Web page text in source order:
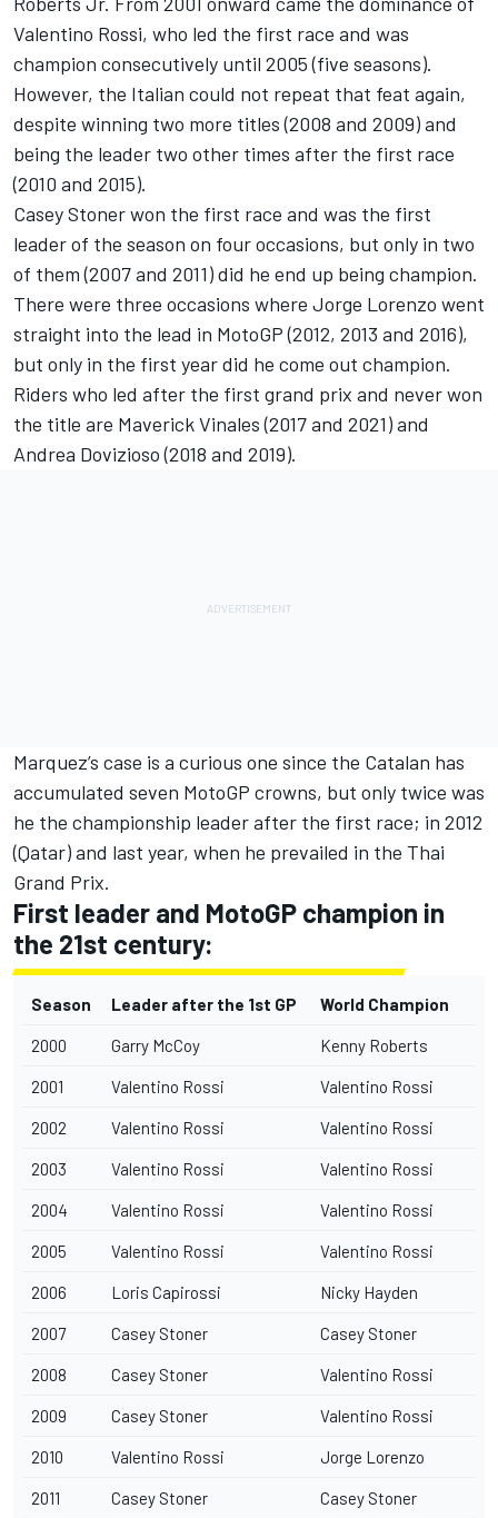
Valentino Rossi, who led the first race and was
champion consecutively until 2005 (five seasons).
However, the Italian could not repeat that feat again,
despite winning two more titles (2008 and 2009) and
being the leader two other times after the first race
(2010 and 2015).
Casey Stoner won the first race and was the first
leader of the season on four occasions, but only in two
of them (2007 and 2011) did he end up being champion.
There were three occasions where Jorge Lorenzo went
straight into the lead in MotoGP (2012, 2013 and 2016),
but only in the first year did he come out champion.
Riders who led after the first grand prix and never won
the title are Maverick Vinales (2017 and 2021) and
Andrea Dovizioso(2018 and 2019).
Marquez’s case is a curious one since the Catalan has
accumulated seven MotoGP crowns, but only twice was
he the championship leader after the first race; in 2012
(Qatar) and last year, when he prevailed in the Thai
Grand Prix.
First leader and MotoGP champion in
the 21st century:
Season Leader after the 1st GP World Champion
2000 Garry McCoy Kenny Roberts
2001 Valentino Rossi Valentino Rossi
2002 Valentino Rossi Valentino Rossi
2003 Valentino Rossi Valentino Rossi
2004 Valentino Rossi Valentino Rossi
2005 Valentino Rossi Valentino Rossi
2006 Loris Capirossi Nicky Hayden
2007 Casey Stoner Casey Stoner
2008 Casey Stoner Valentino Rossi
2009 Casey Stoner Valentino Rossi
2010 Valentino Rossi Jorge Lorenzo
2011 Casey Stoner Casey Stoner